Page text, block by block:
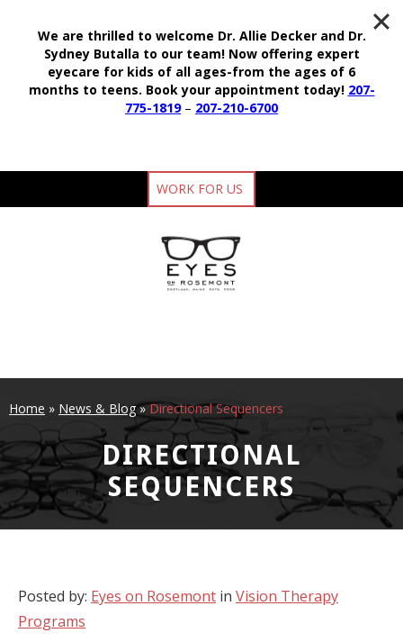
WORK FOR US
Home » News & Blog»Directional Sequencers
DIRECTIONAL
SEQUENCERS
Posted by: Eyes on Rosemont in Vision Therapy
Programs
We are thrilled to welcome Dr. Allie Decker and Dr.
Sydney Butalla to our team! Now offering expert
eyecare for kids of all ages-from the ages of 6
months to teens. Book your appointment today! 207-
775-1819– 207-210-6700